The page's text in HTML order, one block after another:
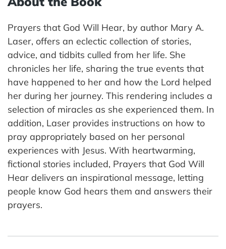
Prayers that God Will Hear, by author Mary A.
Laser, offers an eclectic collection of stories,
advice, and tidbits culled from her life. She
chronicles her life, sharing the true events that
have happened to her and how the Lord helped
her during her journey. This rendering includes a
selection of miracles as she experienced them. In
addition, Laser provides instructions on how to
pray appropriately based on her personal
experiences with Jesus. With heartwarming,
fictional stories included, Prayers that God Will
Hear delivers an inspirational message, letting
people know God hears them and answers their
prayers.